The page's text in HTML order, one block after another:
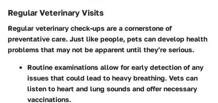
Regular Veterinary Visits
Regular veterinary check-ups are a cornerstone of
preventative care. Just like people, pets can develop health
problems that may not be apparent until they’re serious.
Routine examinations allow for early detection of any
issues that could lead to heavy breathing. Vets can
listen to heart and lung sounds and offer necessary
vaccinations.